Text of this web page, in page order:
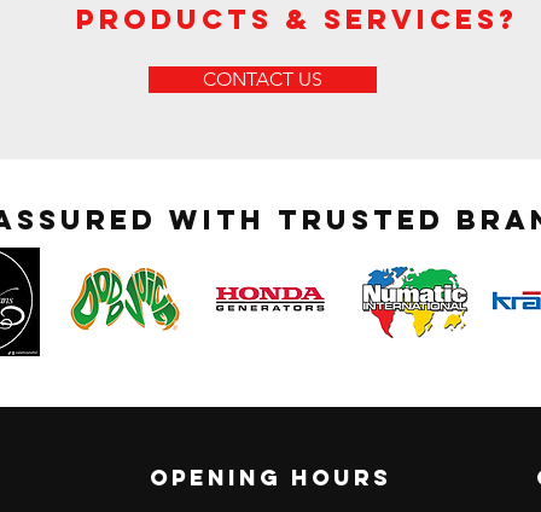
Products & Services?
CONTACT US
assured with trusted
OPENING HOURS